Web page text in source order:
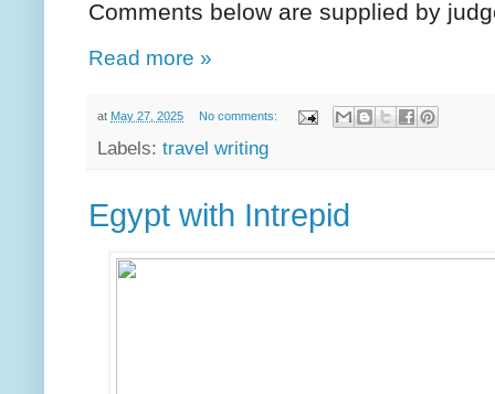
Comments below are supplied by
Read more »
at May 27, 2025 No comments:
Labels: travel writing
Egypt with Intrepid